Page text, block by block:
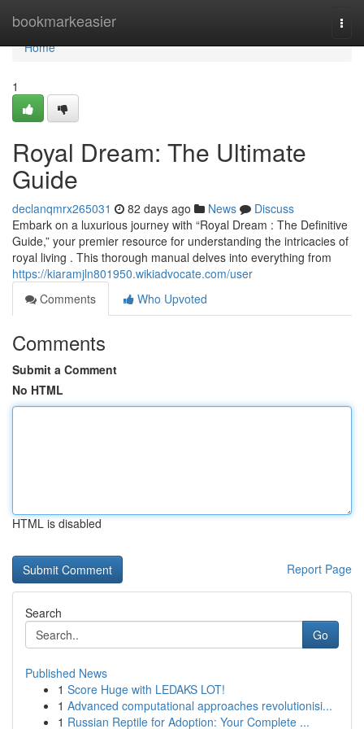
bookmarkeasier
Home
Home
1
Royal Dream: The Ultimate
Guide
declanqmrx265031 82 days ago News
Discuss
Embark on a luxurious journey with “Royal Dream : The Definitive
Guide,” your premier resource for understanding the intricacies of
royal living . This thorough manual delves into everything from
https://kiaramjln801950.wikiadvocate.com/user
Comments
Who Upvoted
Comments
Submit a Comment
No HTML
HTML is disabled
Report Page
Search
Go
Published News
1 Score Huge with LEDAKS LOT!
1 Advanced computational approaches revolutionisi...
1 Russian Reptile for Adoption: Your Complete ...